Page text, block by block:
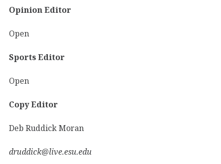
Opinion Editor
Open
Sports Editor
Open
Copy Editor
Deb Ruddick Moran
druddick@live.esu.edu